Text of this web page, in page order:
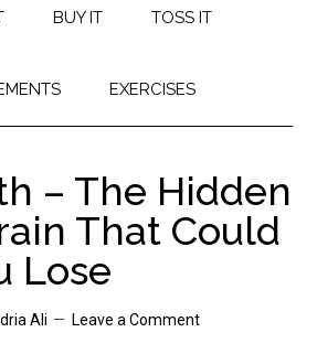
BUY IT TOSS IT
EXERCISES
– The Hidden
That Could
Lose
Ali Leave a Comment